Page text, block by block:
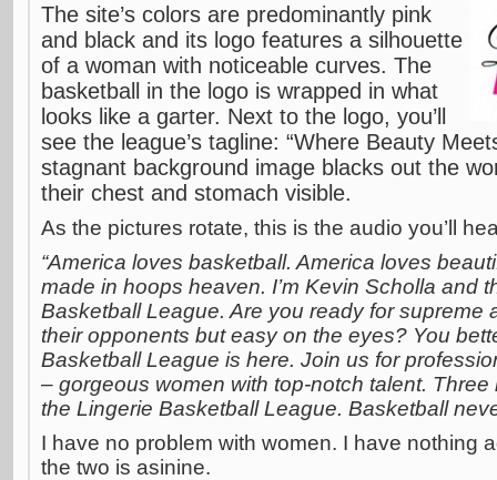
The site’s colors are predominantly pink
and black and its logo features a silhouette
of a woman with noticeable curves. The
basketball in the logo is wrapped in what
looks like a garter. Next to the logo, you’ll
see the league’s tagline: “Where Beauty
stagnant background image blacks out the
their chest and stomach visible.
As the pictures rotate, this is the audio you’ll
“America loves basketball. America loves
made in hoops heaven. I’m Kevin Scholla and
Basketball League. Are you ready for supreme
their opponents but easy on the eyes? You
Basketball League is here. Join us for
– gorgeous women with top-notch talent. Three
the Lingerie Basketball League. Basketball
I have no problem with women. I have nothing
the two is asinine.